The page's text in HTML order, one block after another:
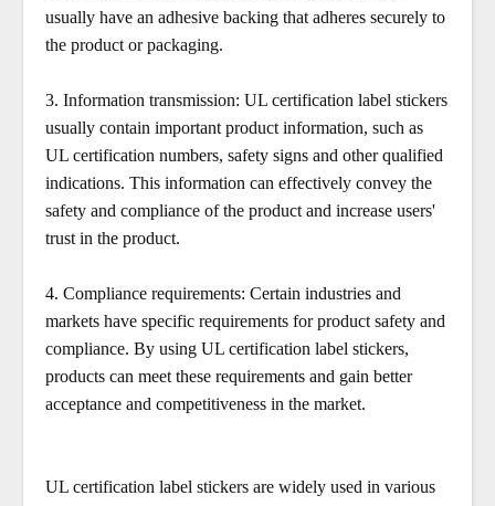
usually have an adhesive backing that adheres securely to
the product or packaging.
3. Information transmission: UL certification label stickers
usually contain important product information, such as
UL certification numbers, safety signs and other qualified
indications. This information can effectively convey the
safety and compliance of the product and increase users'
trust in the product.
4. Compliance requirements: Certain industries and
markets have specific requirements for product safety and
compliance. By using UL certification label stickers,
products can meet these requirements and gain better
acceptance and competitiveness in the market.
UL certification label stickers are widely used in various